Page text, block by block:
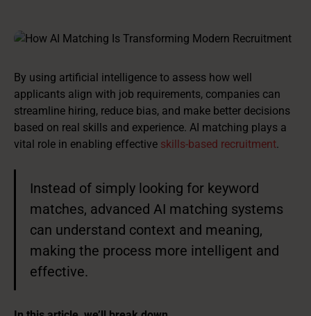
By using artificial intelligence to assess how well
applicants align with job requirements, companies can
streamline hiring, reduce bias, and make better decisions
based on real skills and experience. AI matching plays a
vital role in enabling effective skills-based recruitment.
Instead of simply looking for keyword
matches, advanced AI matching systems
can understand context and meaning,
making the process more intelligent and
effective.